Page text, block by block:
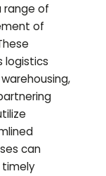
range of
of
logistics
can
timely